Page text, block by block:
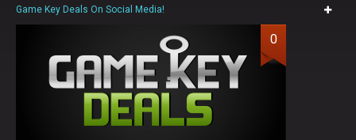
Game Key Deals On Social Media!
0